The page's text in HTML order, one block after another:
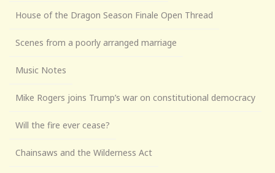
House of the Dragon Season Finale Open Thread
Scenes from a poorly arranged marriage
Music Notes
Mike Rogers joins Trump’s war on constitutional democracy
Will the fire ever cease?
Chainsaws and the Wilderness Act